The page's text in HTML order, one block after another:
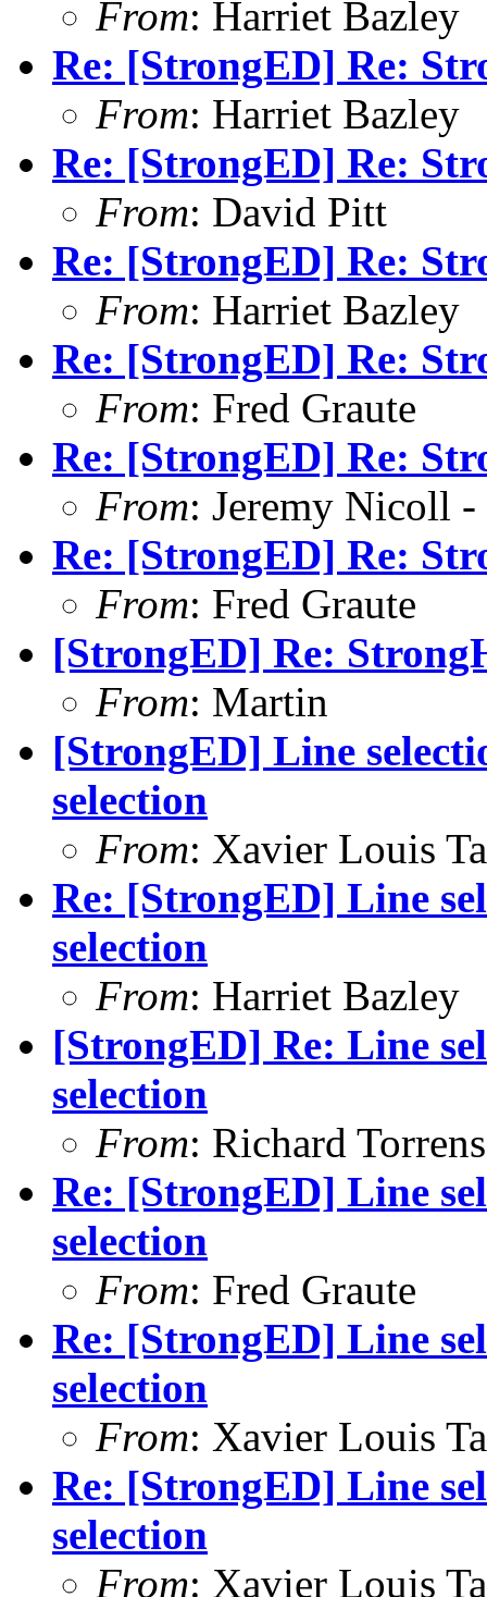
From: Harriet Bazley
Re: [StrongED] Re:
From: Harriet Bazley
Re: [StrongED] Re:
From: David Pitt
Re: [StrongED] Re:
From: Harriet Bazley
Re: [StrongED] Re:
From: Fred Graute
Re: [StrongED] Re:
From: Jeremy Nicoll -
Re: [StrongED] Re:
From: Fred Graute
[StrongED] Re:
From: Martin
[StrongED] Line
selection
From: Xavier Louis
Re: [StrongED] Line
selection
From: Harriet Bazley
[StrongED] Re: Line
selection
From: Richard
Re: [StrongED] Line
selection
From: Fred Graute
Re: [StrongED] Line
selection
From: Xavier Louis
Re: [StrongED] Line
selection
From: Xavier Louis